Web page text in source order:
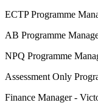
ECTP Programme
AB Programme
NPQ Programme
Assessment Only
Finance Manager -